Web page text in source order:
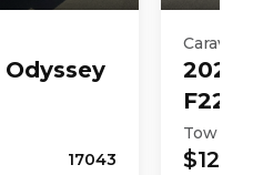
Odyssey
17043
Caravan
2026
Tow